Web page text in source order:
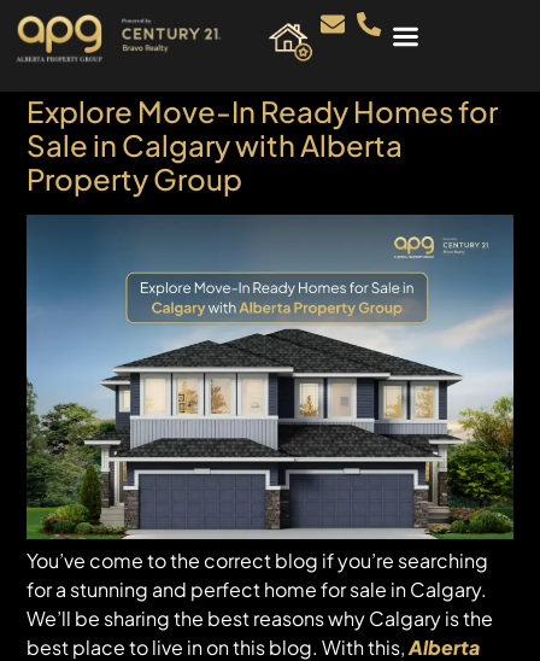
Explore Move-In Ready Homes for
Sale in Calgary with Alberta
Property Group
You’ve come to the correct blog if you’re searching
for a stunning and perfect home for sale in Calgary.
We’ll be sharing the best reasons why Calgary is the
best place to live in on this blog. With this,Alberta